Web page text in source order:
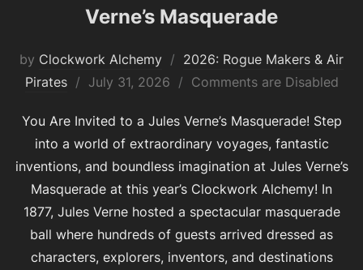
Verne’s Masquerade
by Clockwork Alchemy
2026: Rogue Makers & Air
Pirates
Posted
July 31, 2026 Comments are Disabled
You Are Invited to a Jules Verne’s Masquerade! Step
into a world of extraordinary voyages, fantastic
inventions, and boundless imagination at Jules Verne’s
Masquerade at this year’s Clockwork Alchemy! In
1877, Jules Verne hosted a spectacular masquerade
ball where hundreds of guests arrived dressed as
characters, explorers, inventors, and destinations